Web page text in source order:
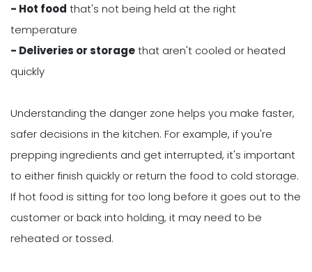
- Hot food that's not being held at the right
temperature
- Deliveries or storagethat aren't cooled or heated
quickly
Understanding the danger zone helps you make faster,
safer decisions in the kitchen. For example, if you're
prepping ingredients and get interrupted, it's important
to either finish quickly or return the food to cold storage.
If hot food is sitting for too long before it goes out to the
customer or back into holding, it may need to be
reheated or tossed.